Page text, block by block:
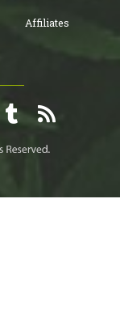
Affiliates